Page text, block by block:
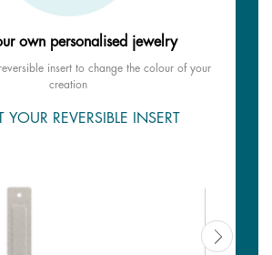
own personalised jewelry
insert to change the colour of your
creation
YOUR REVERSIBLE INSERT